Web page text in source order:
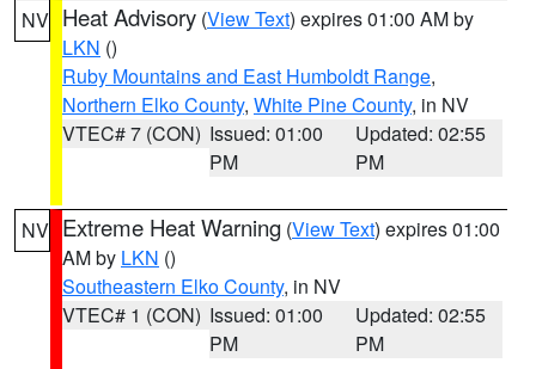
NV Heat Advisory (View Text) expires 01:00 AM by
LKN ()
Ruby Mountains and East Humboldt Range,
Northern Elko County, White Pine County, in NV
VTEC# 7 (CON) Issued: 01:00
PM
Updated: 02:55
PM
NV Extreme Heat Warning (View Text) expires 01:00
AM by LKN ()
Southeastern Elko County, in NV
VTEC# 1 (CON) Issued: 01:00
PM
Updated: 02:55
PM